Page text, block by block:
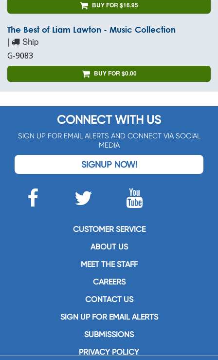
BUY FOR $16.95
The Best of Liam Lawton - Music Collection
| Ship
G-9083
BUY FOR $0.00
CONNECT WITH US
SIGN UP FOR EMAIL ALERTS AND CONNECT VIA SOCIAL
MEDIA
SIGNUP NOW!
CUSTOMER SERVICE
ABOUT US
MEET THE STAFF
CAREERS
CONTACT US
SIGN UP FOR EMAIL ALERTS
SUBMISSIONS
PRIVACY POLICY